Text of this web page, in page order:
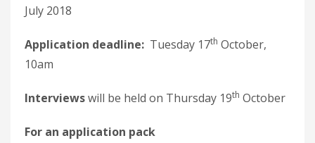
July 2018
Application deadline: Tuesday 17th October,
10am
Interviewswill be held on Thursday 19th October
For an application pack